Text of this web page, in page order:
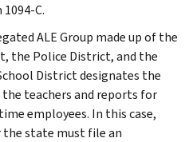
C.
ALE Group made up of the
the Police District, and the
District designates the
teachers and reports for
employees. In this case,
state must file an